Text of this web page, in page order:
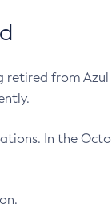
retired from
In the